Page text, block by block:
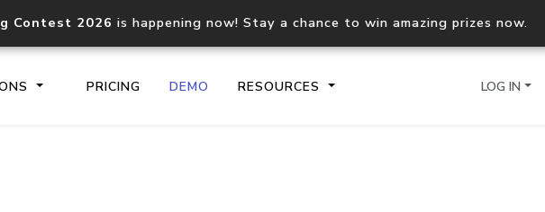
Contest 2026 is happening now! Stay a chance to win amazing prizes now.
PRICING DEMO RESOURCES LOG IN